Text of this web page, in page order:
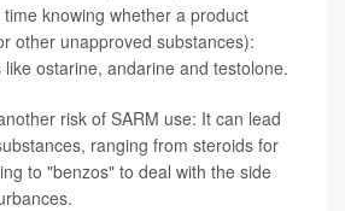
knowing whether a product
other unapproved substances):
ostarine, andarine and testolone.
risk of SARM use: It can lead
ranging from steroids for
to "benzos" to deal with the side